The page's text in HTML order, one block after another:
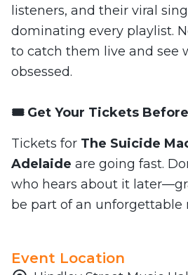
listeners, and their viral
dominating every playlist.
to catch them live and see
obsessed.
🎟️ Get Your Tickets
Tickets for The Suicide
Adelaide are going fast.
who hears about it
be part of an unforgettable
Event Location